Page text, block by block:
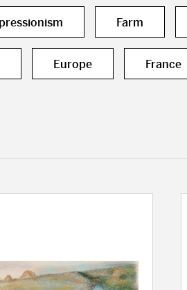
Farm
Europe France